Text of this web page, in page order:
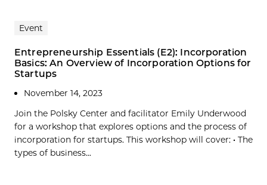
Event
Entrepreneurship Essentials (E2): Incorporation
Basics: An Overview of Incorporation Options for
Startups
November 14, 2023
Join the Polsky Center and facilitator Emily Underwood
for a workshop that explores options and the process of
incorporation for startups. This workshop will cover: • The
types of business...